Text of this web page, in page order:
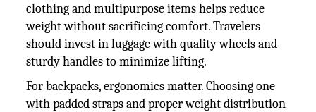
clothing and multipurpose items helps reduce
weight without sacrificing comfort. Travelers
should invest in luggage with quality wheels and
sturdy handles to minimize lifting.
For backpacks, ergonomics matter. Choosing one
with padded straps and proper weight distribution